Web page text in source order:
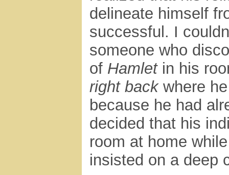
delineate himself
successful. I
someone who
of Hamletin his
right backwhere
because he had
decided that his
room at home
insisted on a deep